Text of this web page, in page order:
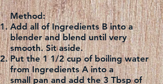
Method:
Add all of Ingredients B into a
blender and blend until very
smooth. Sit aside.
Put the 1 1/2 cup of boiling water
from Ingredients A into a
small pan and add the 3 Tbsp of